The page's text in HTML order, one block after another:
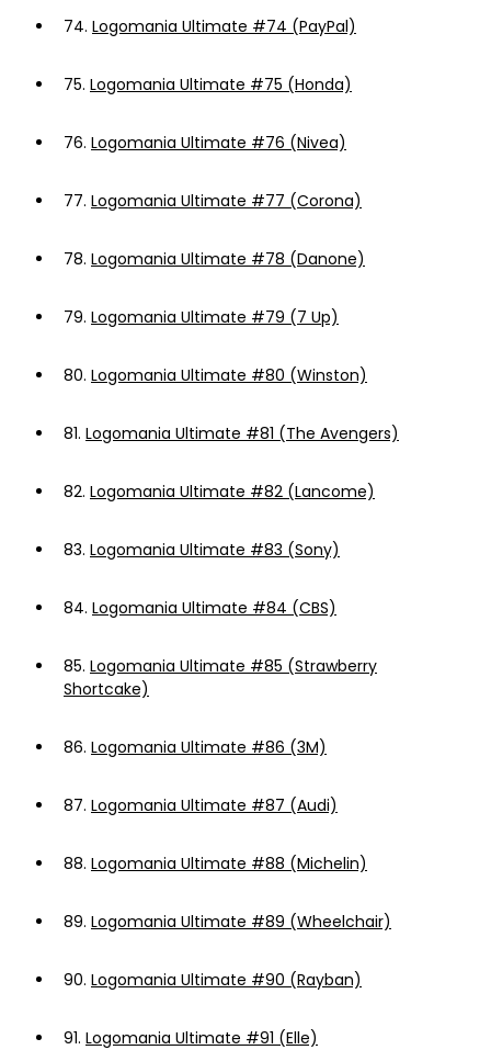
74. Logomania Ultimate #74 (PayPal)
75. Logomania Ultimate #75 (Honda)
76. Logomania Ultimate #76 (Nivea)
77. Logomania Ultimate #77 (Corona)
78. Logomania Ultimate #78 (Danone)
79. Logomania Ultimate #79 (7 Up)
80. Logomania Ultimate #80 (Winston)
81. Logomania Ultimate #81 (The Avengers)
82. Logomania Ultimate #82 (Lancome)
83. Logomania Ultimate #83 (Sony)
84. Logomania Ultimate #84 (CBS)
85. Logomania Ultimate #85 (Strawberry
Shortcake)
86. Logomania Ultimate #86 (3M)
87. Logomania Ultimate #87 (Audi)
88. Logomania Ultimate #88 (Michelin)
89. Logomania Ultimate #89 (Wheelchair)
90. Logomania Ultimate #90 (Rayban)
91. Logomania Ultimate #91 (Elle)